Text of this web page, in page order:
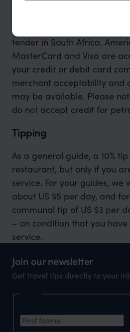
Both these currencies can
Namibia, but the Namibian
tender in South Africa.
MasterCard and Visa are
your credit or debit card
merchant acceptability and
may be available. Please
do not accept credit for
Tipping
As a general guide, a 10%
restaurant, but only if you
service. For your guides, we
about US $5 per day, and
communal tip of US $3 per
– on condition that you
service.
Join our newsletter
Get travel tips directly to your